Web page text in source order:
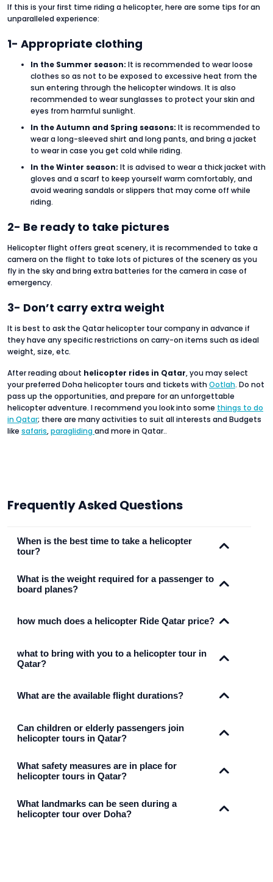
If this is your first time riding a helicopter, here are some tips for an
unparalleled experience:
1- Appropriate clothing
In the Summer season: It is recommended to wear loose
clothes so as not to be exposed to excessive heat from the
sun entering through the helicopter windows. It is also
recommended to wear sunglasses to protect your skin and
eyes from harmful sunlight.
In the Autumn and Spring seasons: It is recommended to
wear a long-sleeved shirt and long pants, and bring a jacket
to wear in case you get cold while riding.
In the Winter season: It is advised to wear a thick jacket with
gloves and a scarf to keep yourself warm comfortably, and
avoid wearing sandals or slippers that may come off while
riding.
2- Be ready to take pictures
Helicopter flight offers great scenery, it is recommended to take a
camera on the flight to take lots of pictures of the scenery as you
fly in the sky and bring extra batteries for the camera in case of
emergency.
3- Don’t carry extra weight
It is best to ask the Qatar helicopter tour company in advance if
they have any specific restrictions on carry-on items such as ideal
weight, size, etc.
After reading about helicopter rides in Qatar, you may select
your preferred Doha helicopter tours and tickets with Ootlah. Do not
pass up the opportunities, and prepare for an unforgettable
helicopter adventure. I recommend you look into some things to do
in Qatar; there are many activities to suit all interests and Budgets
like safaris,paraglidingand more in Qatar..
Frequently Asked Questions
When is the best time to take a helicopter
tour?
What is the weight required for a passenger to
board planes?
how much does a helicopter Ride Qatar price?
what to bring with you to a helicopter tour in
Qatar?
What are the available flight durations?
Can children or elderly passengers join
helicopter tours in Qatar?
What safety measures are in place for
helicopter tours in Qatar?
What landmarks can be seen during a
helicopter tour over Doha?